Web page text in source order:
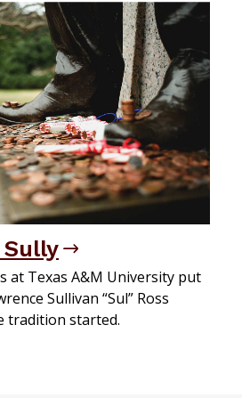
Sully
at Texas A&M University put
Sullivan “Sul” Ross
tradition started.